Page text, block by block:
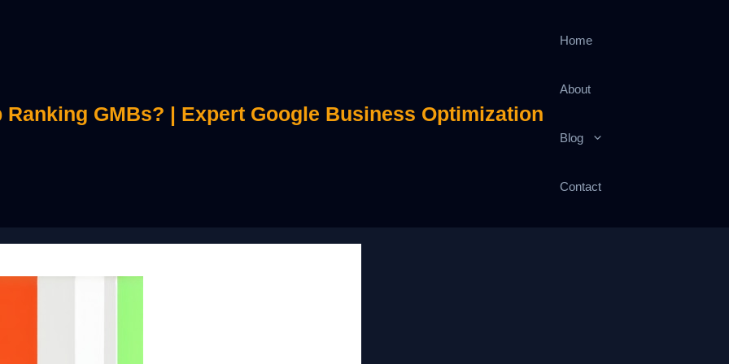
Ranking GMBs? | Expert Google Business Optimization
Home
About
Blog
Contact